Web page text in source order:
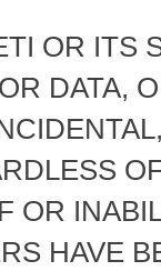
OR ITS
DATA,
OR
HAVE